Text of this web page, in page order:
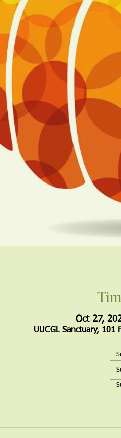
Oct 27,
UUCGL Sanctuary, 101